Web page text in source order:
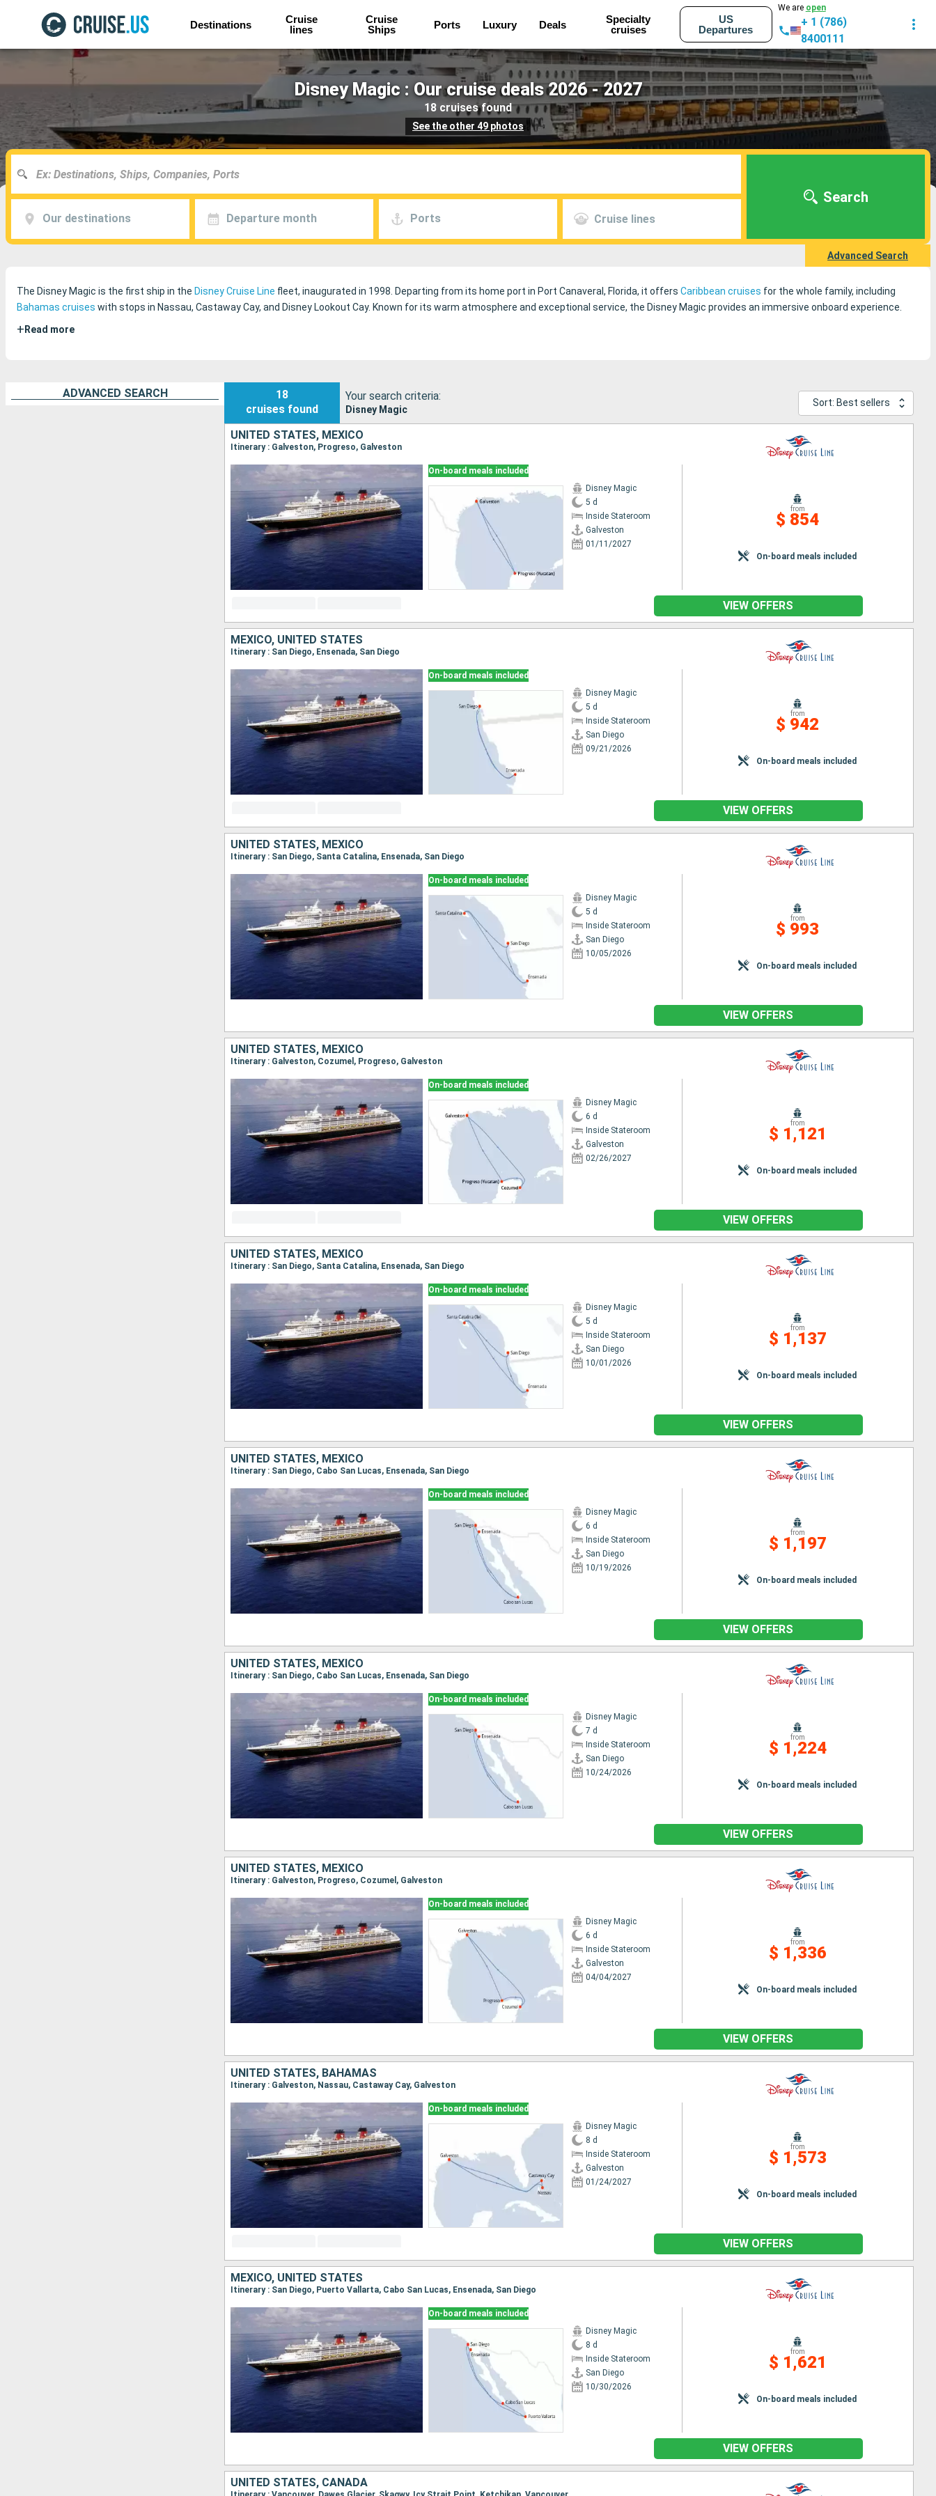
Destinations
Cruise
lines
Cruise
Ships
Ports Luxury Deals
Specialty
cruises
US
Departures
We are open
+ 1 (786)
8400111
Disney Magic : Our cruise deals 2026 - 2027
18 cruises found
See the other 49 photos
Our destinations Departure month Ports Cruise lines
Search
Advanced Search
The Disney Magic is the first ship in the Disney Cruise Line fleet, inaugurated in 1998. Departing from its home port in Port Canaveral, Florida, it offers Caribbean cruises for the whole family, including
Bahamas cruises with stops in Nassau, Castaway Cay, and Disney Lookout Cay. Known for its warm atmosphere and exceptional service, the Disney Magic provides an immersive onboard experience.
+ Read more
ADVANCED SEARCH
18
cruises found
Your search criteria:
Disney Magic
Sort: Best sellers
UNITED STATES, MEXICO
Itinerary : Galveston, Progreso, Galveston
On-board meals included
Disney Magic
5 d
Inside Stateroom
Galveston
01/11/2027
from
$ 854
On-board meals included
VIEW OFFERS
MEXICO, UNITED STATES
Itinerary : San Diego, Ensenada, San Diego
On-board meals included
Disney Magic
5 d
Inside Stateroom
San Diego
09/21/2026
from
$ 942
On-board meals included
VIEW OFFERS
UNITED STATES, MEXICO
Itinerary : San Diego, Santa Catalina, Ensenada, San Diego
On-board meals included
Disney Magic
5 d
Inside Stateroom
San Diego
10/05/2026
from
$ 993
On-board meals included
VIEW OFFERS
UNITED STATES, MEXICO
Itinerary : Galveston, Cozumel, Progreso, Galveston
On-board meals included
Disney Magic
6 d
Inside Stateroom
Galveston
02/26/2027
from
$ 1,121
On-board meals included
VIEW OFFERS
UNITED STATES, MEXICO
Itinerary : San Diego, Santa Catalina, Ensenada, San Diego
On-board meals included
Disney Magic
5 d
Inside Stateroom
San Diego
10/01/2026
from
$ 1,137
On-board meals included
VIEW OFFERS
UNITED STATES, MEXICO
Itinerary : San Diego, Cabo San Lucas, Ensenada, San Diego
On-board meals included
Disney Magic
6 d
Inside Stateroom
San Diego
10/19/2026
from
$ 1,197
On-board meals included
VIEW OFFERS
UNITED STATES, MEXICO
Itinerary : San Diego, Cabo San Lucas, Ensenada, San Diego
On-board meals included
Disney Magic
7 d
Inside Stateroom
San Diego
10/24/2026
from
$ 1,224
On-board meals included
VIEW OFFERS
UNITED STATES, MEXICO
Itinerary : Galveston, Progreso, Cozumel, Galveston
On-board meals included
Disney Magic
6 d
Inside Stateroom
Galveston
04/04/2027
from
$ 1,336
On-board meals included
VIEW OFFERS
UNITED STATES, BAHAMAS
Itinerary : Galveston, Nassau, Castaway Cay, Galveston
On-board meals included
Disney Magic
8 d
Inside Stateroom
Galveston
01/24/2027
from
$ 1,573
On-board meals included
VIEW OFFERS
MEXICO, UNITED STATES
Itinerary : San Diego, Puerto Vallarta, Cabo San Lucas, Ensenada, San Diego
On-board meals included
Disney Magic
8 d
Inside Stateroom
San Diego
10/30/2026
from
$ 1,621
On-board meals included
VIEW OFFERS
UNITED STATES, CANADA